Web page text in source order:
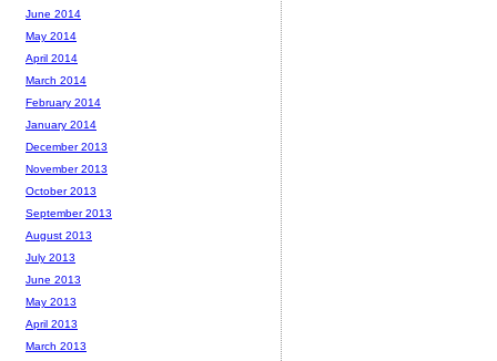
June 2014
May 2014
April 2014
March 2014
February 2014
January 2014
December 2013
November 2013
October 2013
September 2013
August 2013
July 2013
June 2013
May 2013
April 2013
March 2013